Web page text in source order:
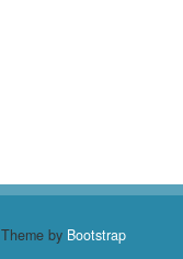
Theme by Bootstrap